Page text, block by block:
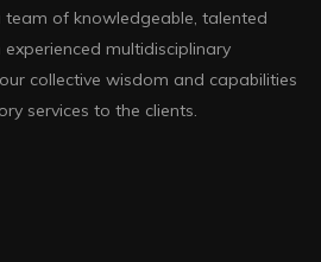
team of knowledgeable, talented
multidisciplinary
collective wisdom and capabilities
services to the clients.